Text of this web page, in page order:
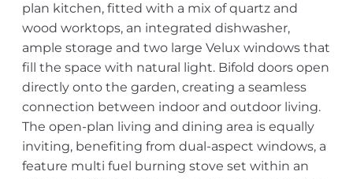
plan kitchen, fitted with a mix of quartz and
wood worktops, an integrated dishwasher,
ample storage and two large Velux windows that
fill the space with natural light. Bifold doors open
directly onto the garden, creating a seamless
connection between indoor and outdoor living.
The open-plan living and dining area is equally
inviting, benefiting from dual-aspect windows, a
feature multi fuel burning stove set within an